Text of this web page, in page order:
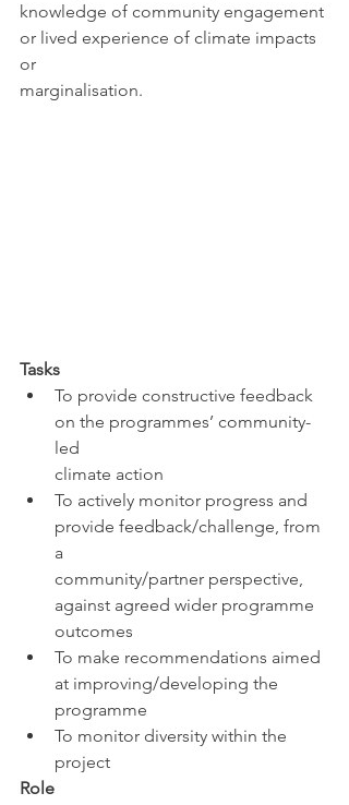
knowledge of community engagement
or lived experience of climate impacts
or
marginalisation.
Tasks
To provide constructive feedback
on the programmes’ community-
led
climate action
To actively monitor progress and
provide feedback/challenge, from
a
community/partner perspective,
against agreed wider programme
outcomes
To make recommendations aimed
at improving/developing the
programme
To monitor diversity within the
project
Role